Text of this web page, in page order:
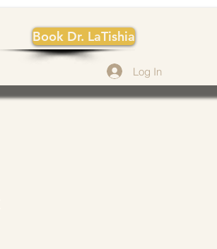
Book Dr. LaTishia
Log In